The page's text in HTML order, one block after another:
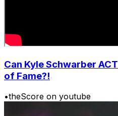
Can Kyle Schwarber
of Fame?!
•theScore on youtube